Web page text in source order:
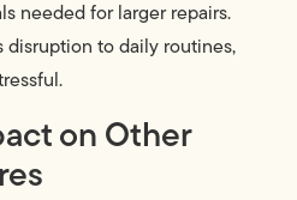
needed for larger repairs.
disruption to daily routines,
on Other